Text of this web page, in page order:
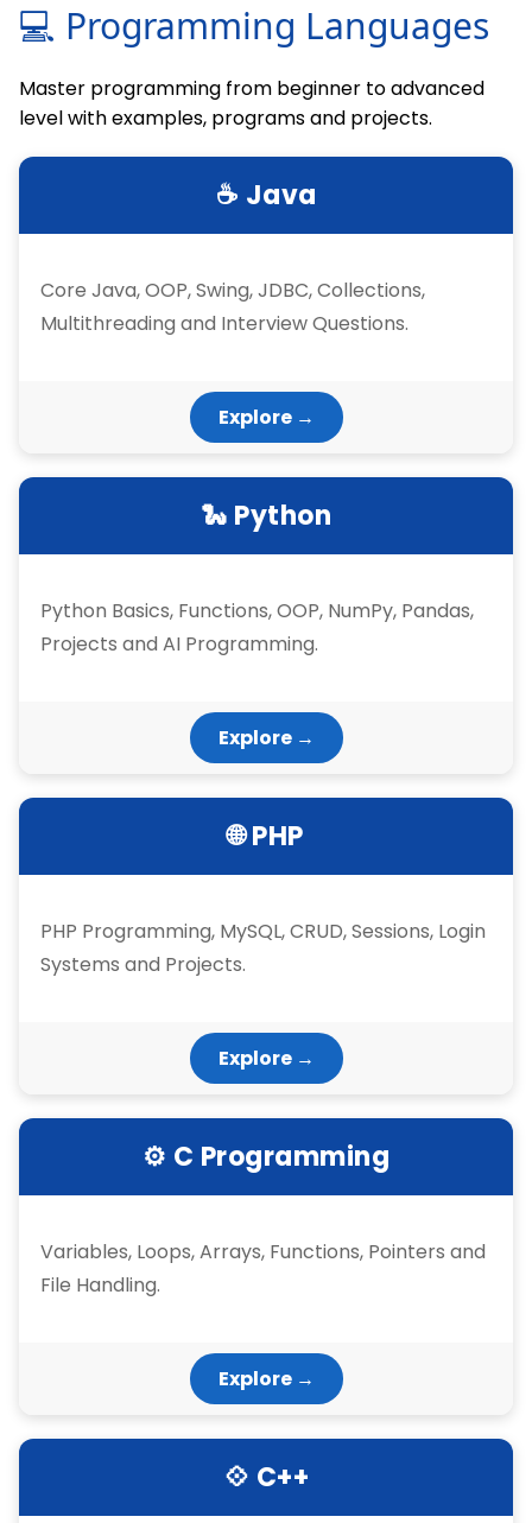
💻 Programming Languages
Master programming from beginner to advanced
level with examples, programs and projects.
☕ Java
Core Java, OOP, Swing, JDBC, Collections,
Multithreading and Interview Questions.
Explore →
🐍 Python
Python Basics, Functions, OOP, NumPy, Pandas,
Projects and AI Programming.
Explore →
🌐 PHP
PHP Programming, MySQL, CRUD, Sessions, Login
Systems and Projects.
Explore →
⚙ C Programming
Variables, Loops, Arrays, Functions, Pointers and
File Handling.
Explore →
💠 C++